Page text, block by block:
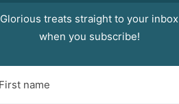
Glorious treats straight to your inbox
when you subscribe!